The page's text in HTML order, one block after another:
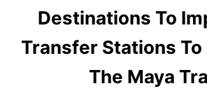
N
A
P
Destinations To
Transfer Stations To
The Maya